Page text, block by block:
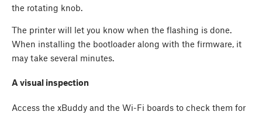
the rotating knob.
The printer will let you know when the flashing is done.
When installing the bootloader along with the firmware, it
may take several minutes.
A visual inspection
Access the xBuddy and the Wi-Fi boards to check them for